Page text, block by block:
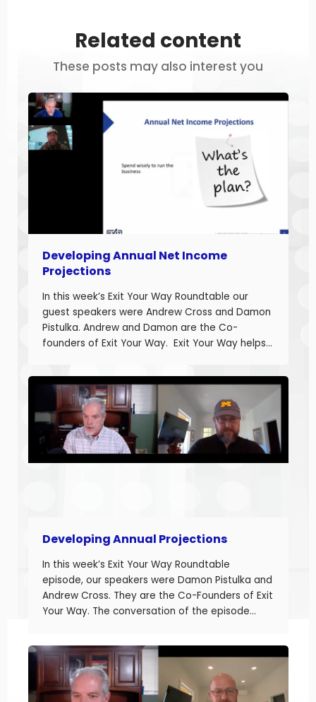
Related content
These posts may also interest you
Developing Annual Net Income
Projections
In this week’s Exit Your Way Roundtable our
guest speakers were Andrew Cross and Damon
Pistulka. Andrew and Damon are the Co-
founders of Exit Your Way. Exit Your Way helps
more money today that they can sell or
succeed when they are ready. Today we are
discussing the final part in building annual
projections. Estimating the fixed costs and
calculating the projected net income.
Developing Annual Projections
In this week’s Exit Your Way Roundtable
episode, our speakers were Damon Pistulka and
Andrew Cross. They are the Co-Founders of Exit
Your Way. The conversation of the episode
episode. Damon and Andrew help their clients
build businesses they can sell or succeed.
Developing accurate projections is a big part in
building a successful business.